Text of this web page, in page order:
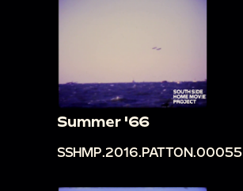
Summer '66
SSHMP.2016.PATTON.00055